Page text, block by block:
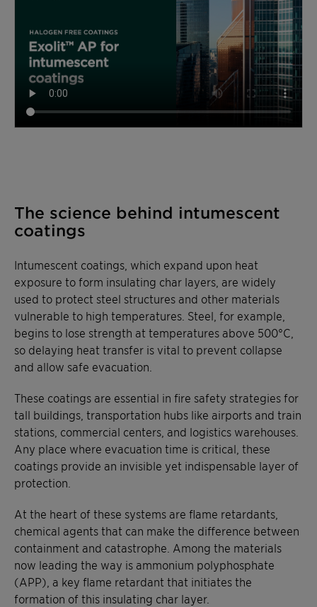
The science behind intumescent
coatings
Intumescent coatings, which expand upon heat
exposure to form insulating char layers, are widely
used to protect steel structures and other materials
vulnerable to high temperatures. Steel, for example,
begins to lose strength at temperatures above 500°C,
so delaying heat transfer is vital to prevent collapse
and allow safe evacuation.
These coatings are essential in fire safety strategies for
tall buildings, transportation hubs like airports and train
stations, commercial centers, and logistics warehouses.
Any place where evacuation time is critical, these
coatings provide an invisible yet indispensable layer of
protection.
At the heart of these systems are flame retardants,
chemical agents that can make the difference between
containment and catastrophe. Among the materials
now leading the way is ammonium polyphosphate
(APP), a key flame retardant that initiates the
formation of this insulating char layer.